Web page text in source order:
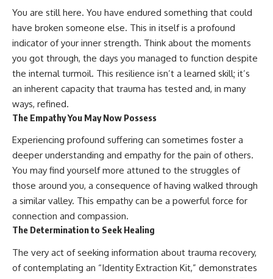
You are still here. You have endured something that could
have broken someone else. This in itself is a profound
indicator of your inner strength. Think about the moments
you got through, the days you managed to function despite
the internal turmoil. This resilience isn’t a learned skill; it’s
an inherent capacity that trauma has tested and, in many
ways, refined.
The Empathy You May Now Possess
Experiencing profound suffering can sometimes foster a
deeper understanding and empathy for the pain of others.
You may find yourself more attuned to the struggles of
those around you, a consequence of having walked through
a similar valley. This empathy can be a powerful force for
connection and compassion.
The Determination to Seek Healing
The very act of seeking information about trauma recovery,
of contemplating an “Identity Extraction Kit,” demonstrates